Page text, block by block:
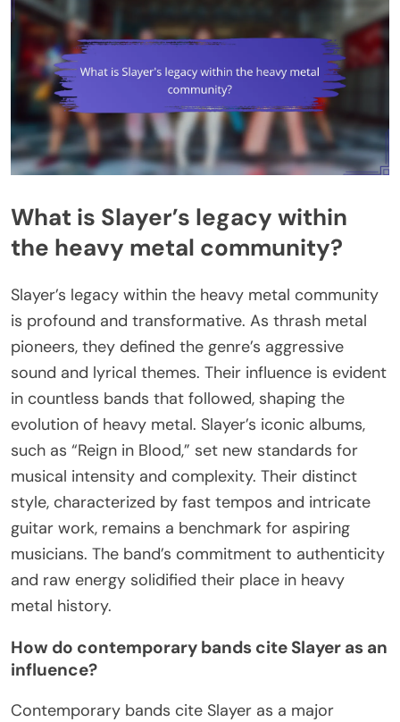
What is Slayer’s legacy within
the heavy metal community?
Slayer’s legacy within the heavy metal community
is profound and transformative. As thrash metal
pioneers, they defined the genre’s aggressive
sound and lyrical themes. Their influence is evident
in countless bands that followed, shaping the
evolution of heavy metal. Slayer’s iconic albums,
such as “Reign in Blood,” set new standards for
musical intensity and complexity. Their distinct
style, characterized by fast tempos and intricate
guitar work, remains a benchmark for aspiring
musicians. The band’s commitment to authenticity
and raw energy solidified their place in heavy
metal history.
How do contemporary bands cite Slayer as an
influence?
Contemporary bands cite Slayer as a major